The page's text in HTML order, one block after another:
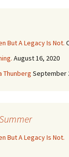
But A Legacy Is Not.
August 16, 2020
Thunberg September
But A Legacy Is Not.